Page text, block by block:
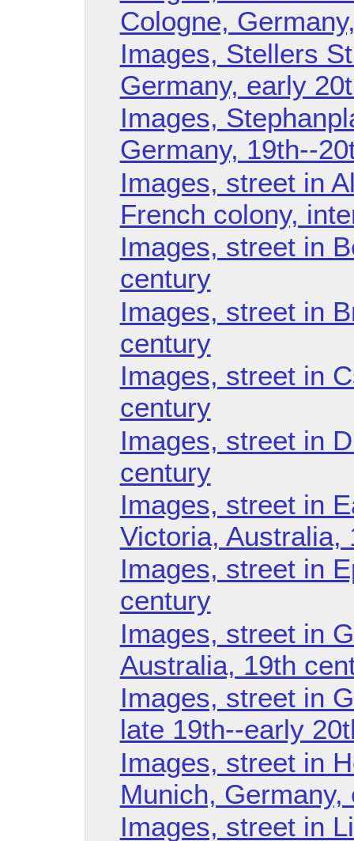
Cologne,
Images, Stellers
Germany, early
Images,
Germany, 19th--
Images, street in
French colony,
Images, street in
century
Images, street in
century
Images, street in
century
Images, street in
century
Images, street in
Victoria, Australia,
Images, street in
century
Images, street in
Australia, 19th
Images, street in
late 19th--early
Images, street in
Munich,
Images, street in